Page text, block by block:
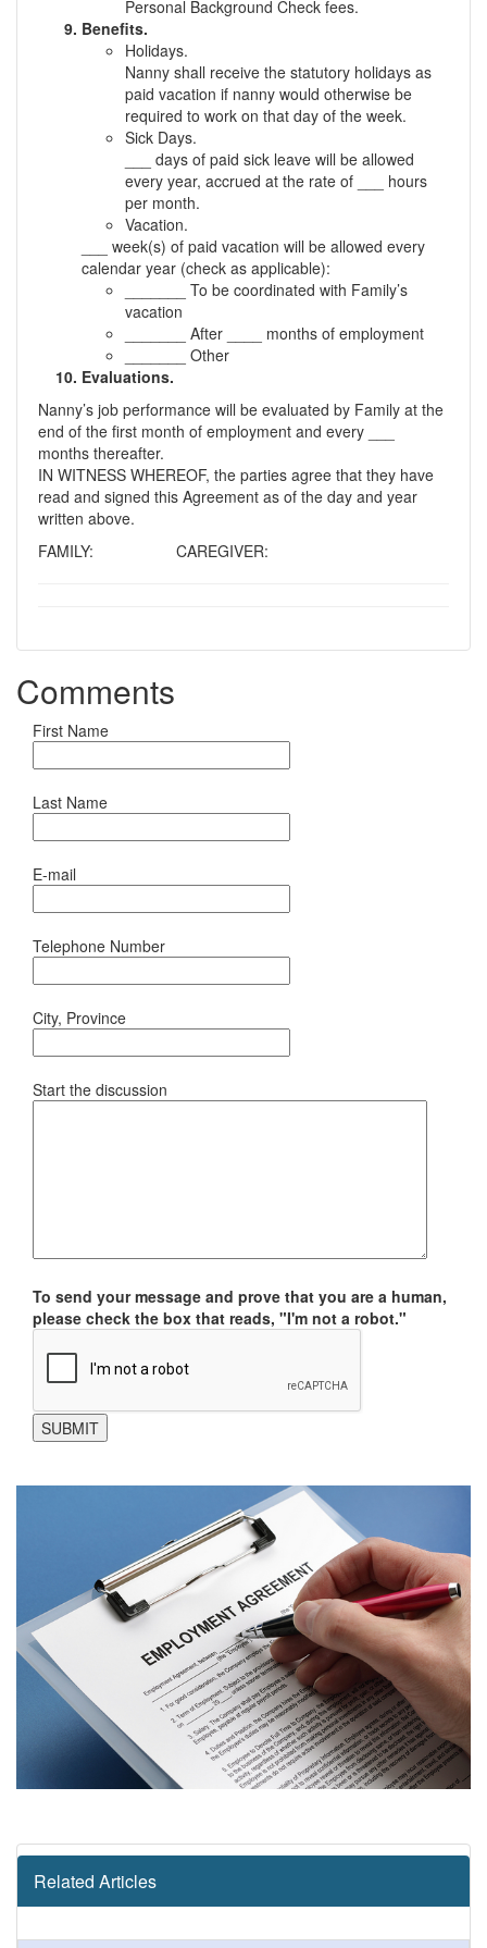
Personal Background Check fees.
Benefits.
Holidays.
Nanny shall receive the statutory holidays as
paid vacation if nanny would otherwise be
required to work on that day of the week.
Sick Days.
___ days of paid sick leave will be allowed
every year, accrued at the rate of ___ hours
per month.
Vacation.
___ week(s) of paid vacation will be allowed every
calendar year (check as applicable):
_______ To be coordinated with Family’s
vacation
_______ After ____ months of employment
_______ Other
Evaluations.
Nanny’s job performance will be evaluated by Family at the
end of the first month of employment and every ___
months thereafter.
IN WITNESS WHEREOF, the parties agree that they have
read and signed this Agreement as of the day and year
written above.
FAMILY: CAREGIVER:
Comments
First Name
Last Name
E-mail
Telephone Number
City, Province
Start the discussion
To send your message and prove that you are a human,
please check the box that reads, "I'm not a robot."
Related Articles